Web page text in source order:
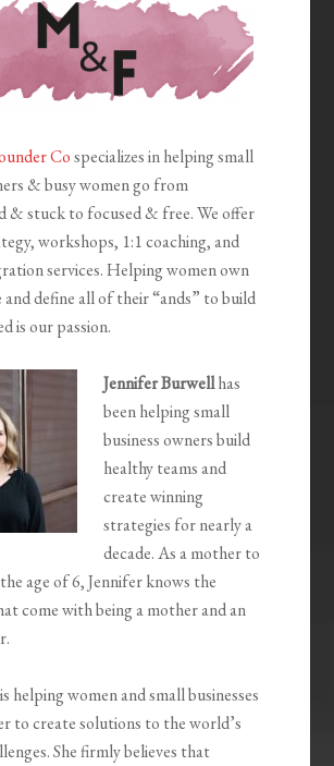
Cospecializes in helping small
& busy women go from
& stuck to focused & free. We offer
workshops, 1:1 coaching, and
services. Helping women own
and define all of their “ands” to build
is our passion.
Jennifer Burwellhas
been helping small
business owners build
healthy teams and
create winning
strategies for nearly a
decade. As a mother to
age of 6, Jennifer knows the
come with being a mother and an
helping women and small businesses
to create solutions to the world’s
She firmly believes that